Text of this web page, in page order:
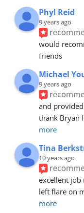
Phyl Reid
9 years ago
would
friends
Michael
9 years ago
and
thank Bryan
more
Tina
10 years ago
excellent
left flare on
more